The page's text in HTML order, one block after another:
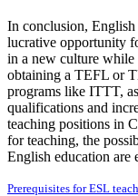
In conclusion, English
lucrative opportunity
in a new culture
obtaining a TEFL or
programs like ITTT,
qualifications and
teaching positions in
for teaching, the
English education are
Prerequisites for ESL